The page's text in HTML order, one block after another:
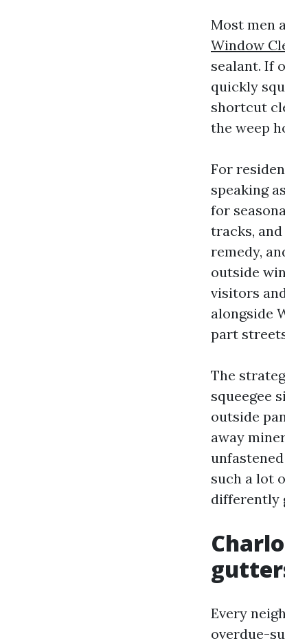
Most men
Window
sealant. If
quickly
shortcut
the weep
For
speaking
for
tracks,
remedy,
outside
visitors
alongside
part
The
squeegee
outside
away
such a lot
differently
Every
overdue-